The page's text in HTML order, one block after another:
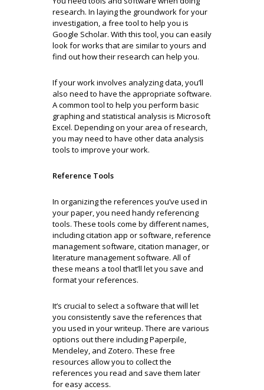
research. In laying the groundwork for your
investigation, a free tool to help you is
Google Scholar. With this tool, you can easily
look for works that are similar to yours and
find out how their research can help you.
If your work involves analyzing data, you’ll
also need to have the appropriate software.
A common tool to help you perform basic
graphing and statistical analysis is Microsoft
Excel. Depending on your area of research,
you may need to have other data analysis
tools to improve your work.
Reference Tools
In organizing the references you’ve used in
your paper, you need handy referencing
tools. These tools come by different names,
including citation app or software, reference
management software, citation manager, or
literature management software. All of
these means a tool that’ll let you save and
format your references.
It’s crucial to select a software that will let
you consistently save the references that
you used in your writeup. There are various
options out there including Paperpile,
Mendeley, and Zotero. These free
resources allow you to collect the
references you read and save them later
for easy access.